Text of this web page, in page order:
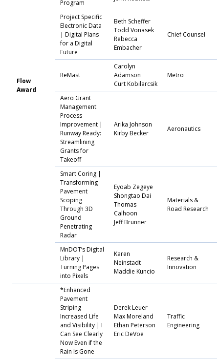
Flow
Award
Program
Project Specific
Electronic Data
| Digital Plans
for a Digital
Future
Beth Scheffer
Todd Vonasek
Rebecca
Embacher
Chief Counsel
ReMast
Carolyn
Adamson
Curt Kobilarcsik
Metro
Aero Grant
Management
Process
Improvement |
Runway Ready:
Streamlining
Grants for
Takeoff
Arika Johnson
Kirby Becker
Aeronautics
Smart Coring |
Transforming
Pavement
Scoping
Through 3D
Ground
Penetrating
Radar
Eyoab Zegeye
Shongtao Dai
Thomas
Calhoon
Jeff Brunner
Materials &
Road Research
MnDOT’s Digital
Library |
Turning Pages
into Pixels
Karen
Neinstadt
Maddie Kuncio
Research &
Innovation
*Enhanced
Pavement
Striping –
Increased Life
and Visibility | I
Can See Clearly
Now Even if the
Rain Is Gone
Derek Leuer
Max Moreland
Ethan Peterson
Eric DeVoe
Traffic
Engineering